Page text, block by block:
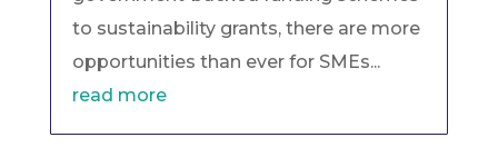
to sustainability grants, there are more
opportunities than ever for SMEs...
read more